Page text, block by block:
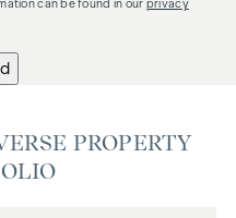
can be found in our privacy
PROPERTY